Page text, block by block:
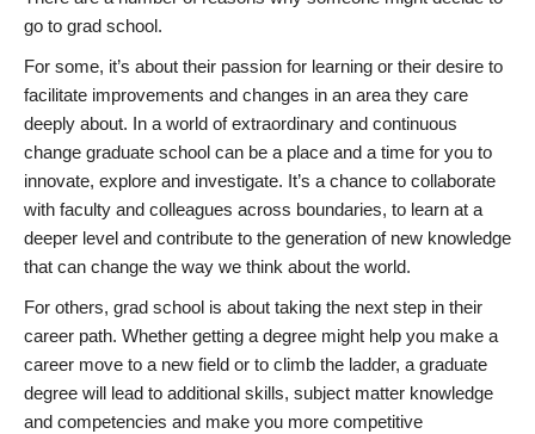
go to grad school.
For some, it’s about their passion for learning or their desire to
facilitate improvements and changes in an area they care
deeply about. In a world of extraordinary and continuous
change graduate school can be a place and a time for you to
innovate, explore and investigate. It’s a chance to collaborate
with faculty and colleagues across boundaries, to learn at a
deeper level and contribute to the generation of new knowledge
that can change the way we think about the world.
For others, grad school is about taking the next step in their
career path. Whether getting a degree might help you make a
career move to a new field or to climb the ladder, a graduate
degree will lead to additional skills, subject matter knowledge
and competencies and make you more competitive